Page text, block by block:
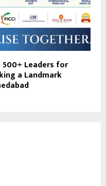
500+ Leaders for
a Landmark